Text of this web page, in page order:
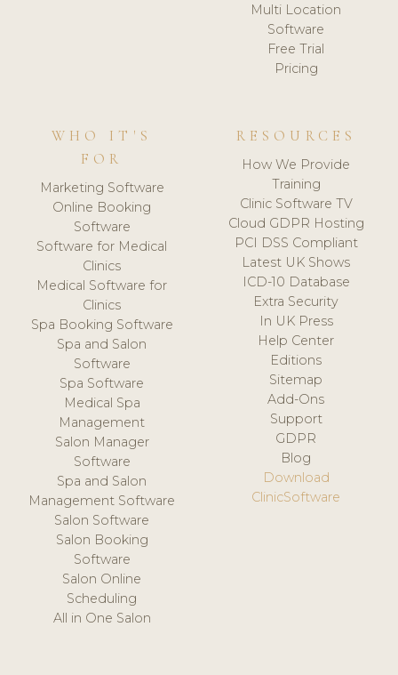
Multi Location
Software
Free Trial
Pricing
WHO IT'S
FOR
Marketing Software
Online Booking
Software
Software for Medical
Clinics
Medical Software for
Clinics
Spa Booking Software
Spa and Salon
Software
Spa Software
Medical Spa
Management
Salon Manager
Software
Spa and Salon
Management Software
Salon Software
Salon Booking
Software
Salon Online
Scheduling
All in One Salon
RESOURCES
How We Provide
Training
Clinic Software TV
Cloud GDPR Hosting
PCI DSS Compliant
Latest UK Shows
ICD-10 Database
Extra Security
In UK Press
Help Center
Editions
Sitemap
Add-Ons
Support
GDPR
Blog
Download
ClinicSoftware